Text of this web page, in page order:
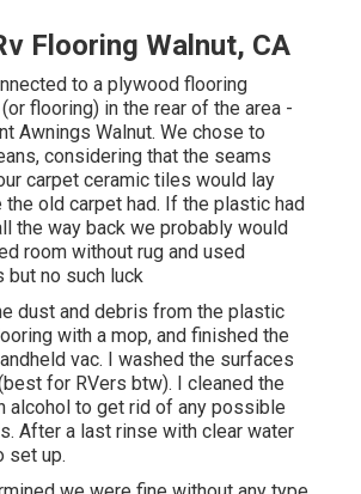
Flooring Walnut, CA
to a plywood flooring
flooring) in the rear of the area -
Awnings Walnut. We chose to
considering that the seams
carpet ceramic tiles would lay
the old carpet had. If the plastic had
the way back we probably would
room without rug and used
but no such luck
dust and debris from the plastic
with a mop, and finished the
vac. I washed the surfaces
for RVers btw). I cleaned the
alcohol to get rid of any possible
After a last rinse with clear water
set up.